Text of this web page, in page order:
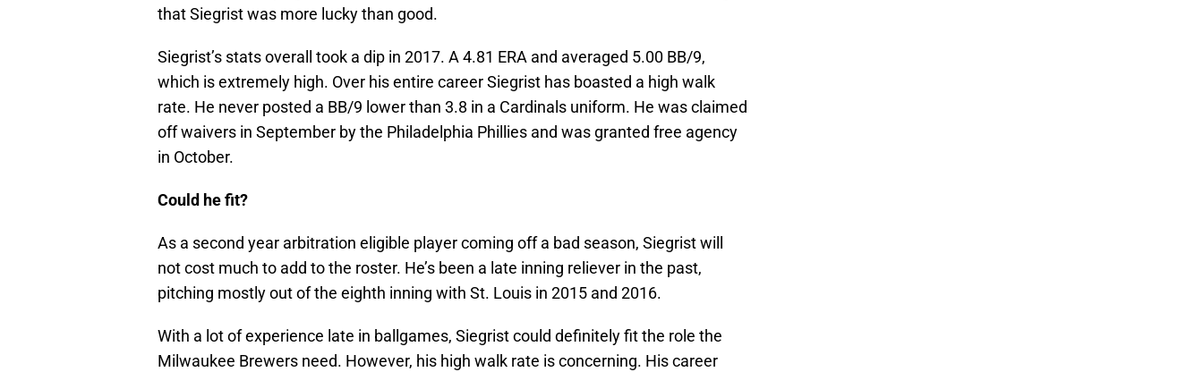
that Siegrist was more lucky than good.
Siegrist’s stats overall took a dip in 2017. A 4.81 ERA and averaged 5.00 BB/9,
which is extremely high. Over his entire career Siegrist has boasted a high walk
rate. He never posted a BB/9 lower than 3.8 in a Cardinals uniform. He was claimed
off waivers in September by the Philadelphia Phillies and was granted free agency
in October.
Could he fit?
As a second year arbitration eligible player coming off a bad season, Siegrist will
not cost much to add to the roster. He’s been a late inning reliever in the past,
pitching mostly out of the eighth inning with St. Louis in 2015 and 2016.
With a lot of experience late in ballgames, Siegrist could definitely fit the role the
Milwaukee Brewers need. However, his high walk rate is concerning. His career